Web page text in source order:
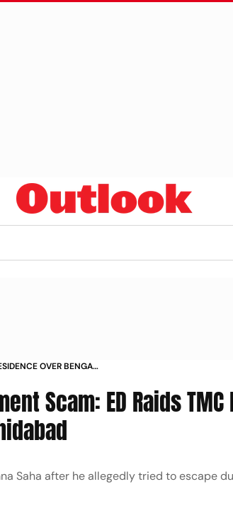
OVER BENGAL
Scam: ED Raids TMC
Saha after he allegedly tried to escape